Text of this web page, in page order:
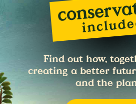
Find out how,
creating a better
and the